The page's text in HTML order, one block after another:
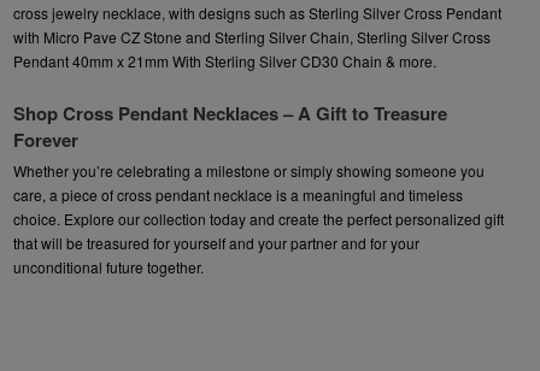
cross jewelry necklace, with designs such asSterling Silver Cross Pendant
with Micro Pave CZ Stone and Sterling Silver Chain, Sterling Silver Cross
Pendant 40mm x 21mm With Sterling Silver CD30 Chain & more.
Shop Cross Pendant Necklaces – A Gift to Treasure
Forever
Whether you’re celebrating a milestone or simply showing someone you
care, a piece of cross pendant necklace is a meaningful and timeless
choice. Explore our collection today and create the perfect personalized gift
that will be treasured for yourself and your partner and for your
unconditional future together.